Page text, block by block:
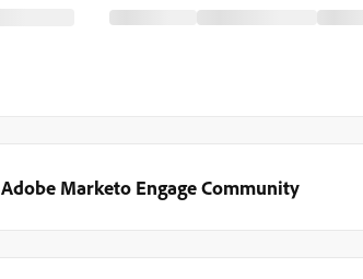
Adobe Marketo Engage Community